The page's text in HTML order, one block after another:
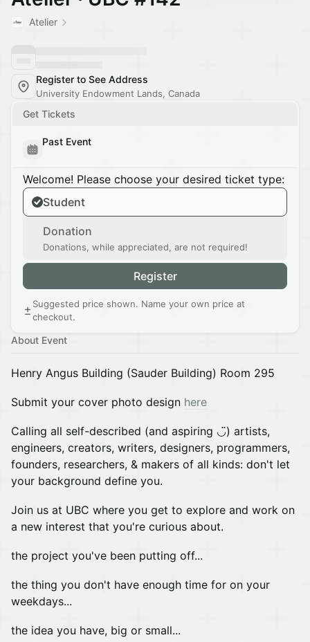
Atelier
Register to See Address
University Endowment Lands, Canada
Get Tickets
Past Event
Welcome! Please choose your desired ticket type:
Student
Donation
Donations, while appreciated, are not required!
Register
Suggested price shown. Name your own price at
checkout.
About Event
Henry Angus Building (Sauder Building) Room 295
Submit your cover photo design here
Calling all self-described (and aspiring ◡̈) artists,
engineers, creators, writers, designers, programmers,
founders, researchers, & makers of all kinds: don't let
your background define you.
Join us at UBC where you get to explore and work on
a new interest that you're curious about.
the project you've been putting off...
the thing you don't have enough time for on your
weekdays...
the idea you have, big or small...